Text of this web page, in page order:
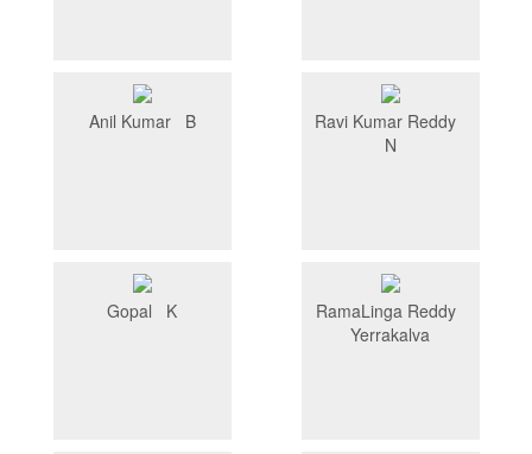
Anil Kumar B
Ravi Kumar Reddy
N
Gopal K
RamaLinga Reddy
Yerrakalva